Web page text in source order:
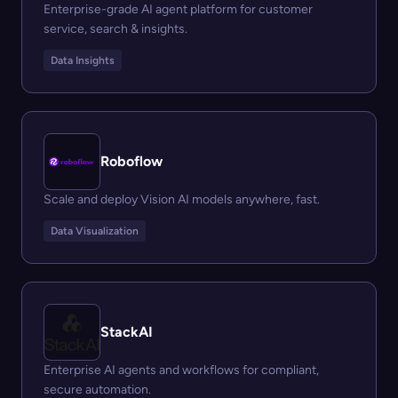
Enterprise-grade AI agent platform for customer
service, search & insights.
Data Insights
Roboflow
Scale and deploy Vision AI models anywhere, fast.
Data Visualization
StackAI
Enterprise AI agents and workflows for compliant,
secure automation.